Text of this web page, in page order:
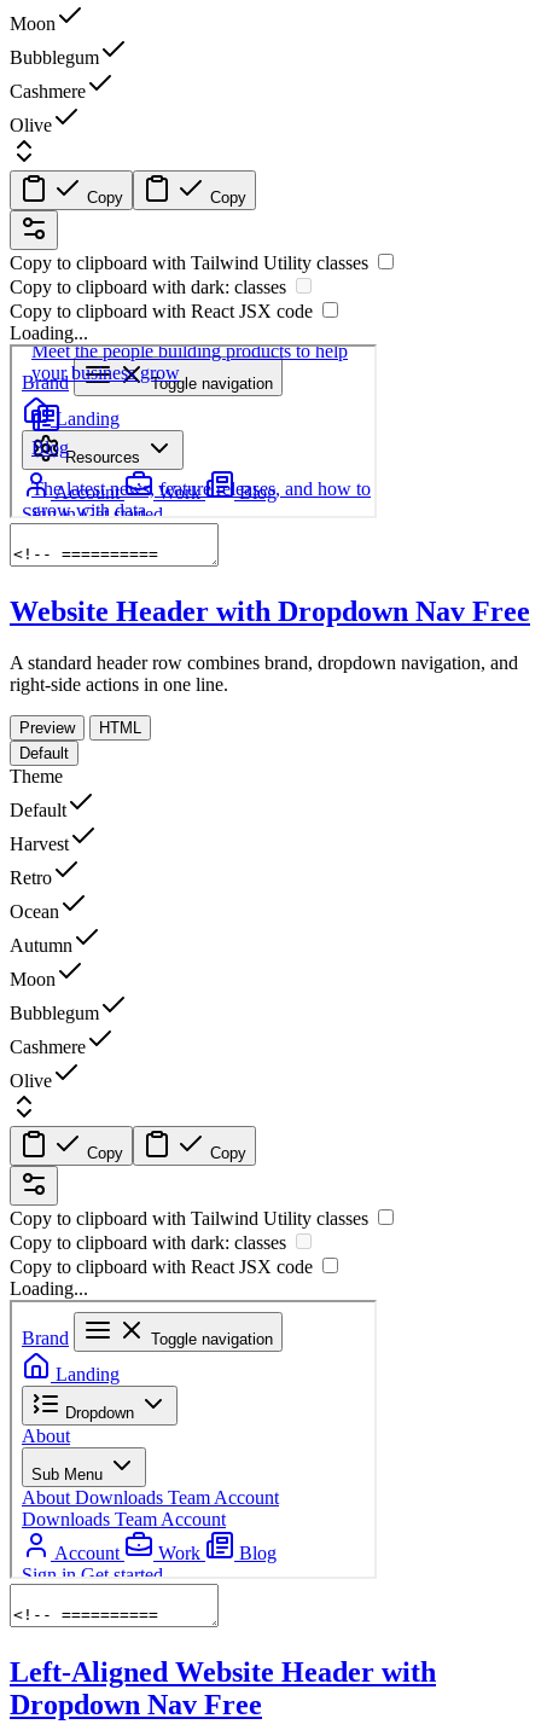
Moon
Bubblegum
Cashmere
Olive
Copy Copy
Copy to clipboard with Tailwind Utility classes
Copy to clipboard with dark: classes
Copy to clipboard with ReactJSX code
Loading...
Website Header with Dropdown Nav Free
A standard header row combines brand, dropdown navigation, and
right-side actions in one line.
Preview
HTML
Default
Theme
Default
Harvest
Retro
Ocean
Autumn
Moon
Bubblegum
Cashmere
Olive
Copy Copy
Copy to clipboard with Tailwind Utility classes
Copy to clipboard with dark: classes
Copy to clipboard with React JSX code
Loading...
Left-Aligned Website Header with
Dropdown Nav Free